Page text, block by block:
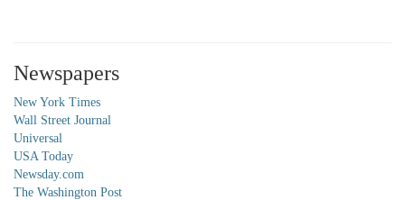
Newspapers
New York Times
Wall Street Journal
Universal
USA Today
Newsday.com
The Washington Post